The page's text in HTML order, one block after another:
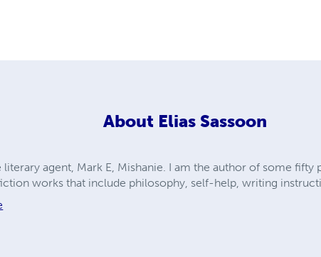
About Elias Sassoon
agent, Mark E, Mishanie. I am the author of some fifty
works that include philosophy, self-help, writing